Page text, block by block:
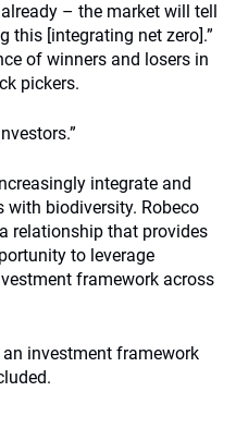
– the market will tell
this [integrating net zero].”
of winners and losers in
pickers.
integrate and
biodiversity. Robeco
relationship that provides
to leverage
framework across
investment framework